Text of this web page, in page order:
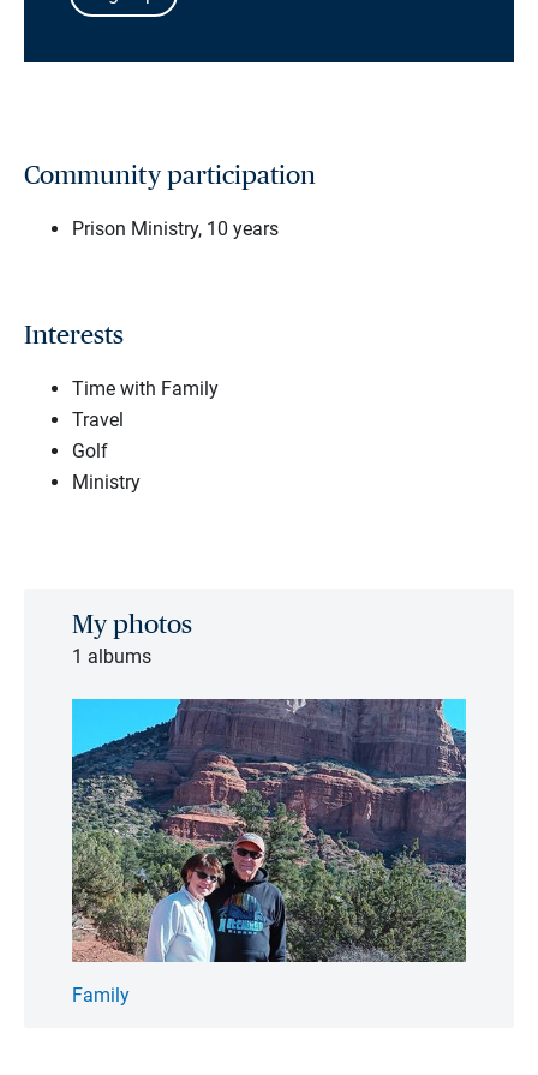
Community participation
Prison Ministry, 10 years
Interests
Time with Family
Travel
Golf
Ministry
My photos
1 albums
Family